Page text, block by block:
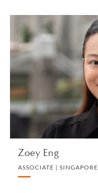
Zoey Eng
ASSOCIATE | SINGAPORE